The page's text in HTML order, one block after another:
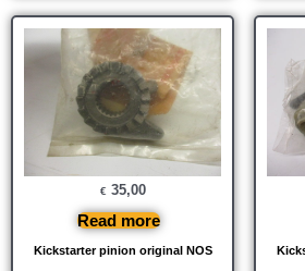
Kickstarter pinion original NOS
€ 35,00
Read more